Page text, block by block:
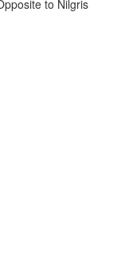
to Nilgris